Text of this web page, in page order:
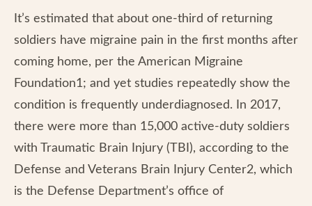
It’s estimated that about one-third of returning
soldiers have migraine pain in the first months after
coming home, per the American Migraine
Foundation1; and yet studies repeatedly show the
condition is frequently underdiagnosed. In 2017,
there were more than 15,000 active-duty soldiers
with Traumatic Brain Injury (TBI), according to the
Defense and Veterans Brain Injury Center2, which
is the Defense Department’s office of